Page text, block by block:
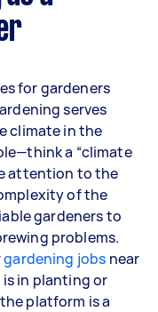
$20,800 per
$26,000 per
or lower
take on, the
job complexity.
for gardeners
serves
climate in the
a “climate
attention to the
of the
gardeners to
problems.
gardening jobs near
in planting or
platform is a